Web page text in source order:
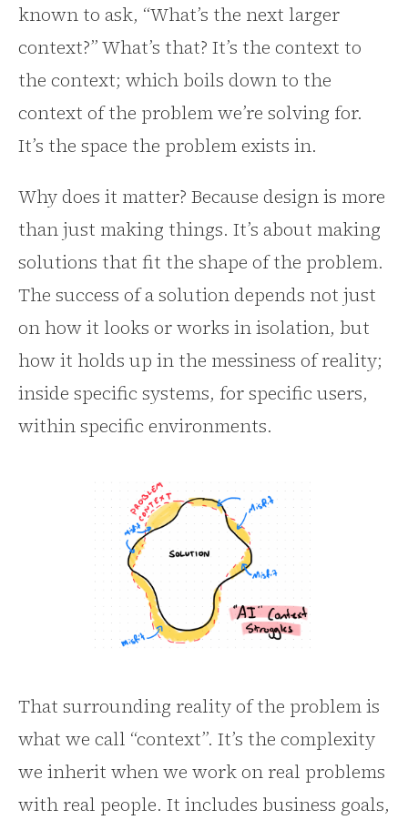
known to ask, “What’s the next larger
context?” What’s that? It’s the context to
the context; which boils down to the
context of the problem we’re solving for.
It’s the space the problem exists in.
Why does it matter? Because design is more
than just making things. It’s about making
solutions that fit the shape of the problem.
The success of a solution depends not just
on how it looks or works in isolation, but
how it holds up in the messiness of reality;
inside specific systems, for specific users,
within specific environments.
That surrounding reality of the problem is
what we call “context”. It’s the complexity
we inherit when we work on real problems
with real people. It includes business goals,